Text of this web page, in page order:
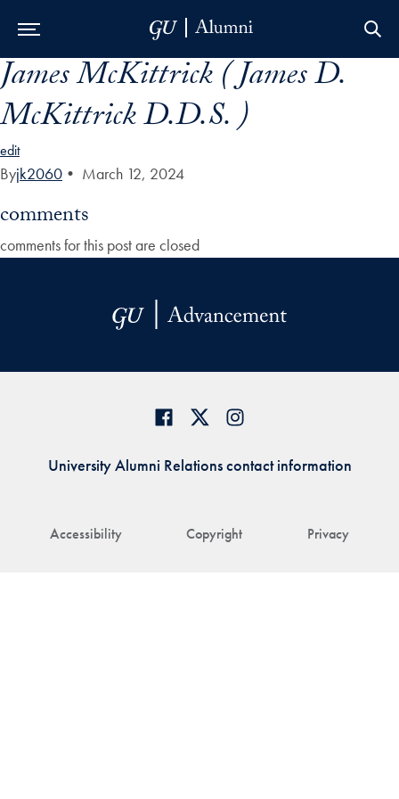
Skip to Main Navigation
Skip to Content
Skip to Footer
James McKittrick ( James D.
McKittrick D.D.S. )
edit
Byjk2060 • March 12, 2024
comments
comments for this post are closed
Accessibility Copyright Privacy
University Alumni Relations contact information